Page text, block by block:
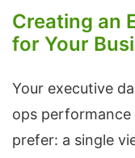
Creating an
for Your
Your executive
ops
prefer: a single